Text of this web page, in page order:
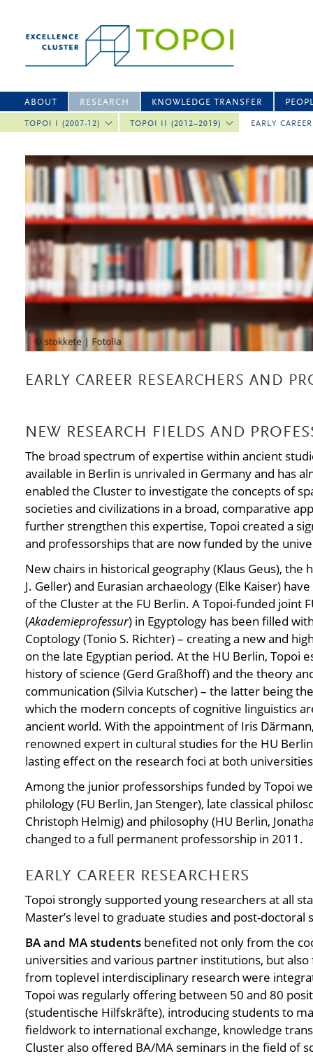
ABOUT RESEARCH
TOPOI I (2007-12) TOPOI II (2012–2019) EARLY
KNOWLEDGE TRANSFER
EARLY CAREER RESEARCHERS AND
NEW RESEARCH FIELDS AND
The broad spectrum of expertise within ancient
available in Berlin is unrivaled in Germany and has
enabled the Cluster to investigate the concepts of
societies and civilizations in a broad, comparative
further strengthen this expertise, Topoi created a
and professorships that are now funded by the
New chairs in historical geography (Klaus Geus),
J. Geller) and Eurasian archaeology (Elke Kaiser)
of the Cluster at the FU Berlin. A Topoi-funded joint
(Akademieprofessur) in Egyptology has been filled
Coptology (Tonio S. Richter) – creating a new and
on the late Egyptian period. At the HU Berlin, Topoi
history of science (Gerd Graßhoff) and the theory
communication (Silvia Kutscher) – the latter being
which the modern concepts of cognitive linguistics
ancient world. With the appointment of Iris
renowned expert in cultural studies for the HU
lasting effect on the research foci at both
Among the junior professorships funded by Topoi
philology (FU Berlin, Jan Stenger), late classical
Christoph Helmig) and philosophy (HU Berlin,
changed to a full permanent professorship in 2011.
EARLY CAREER RESEARCHERS
Topoi strongly supported young researchers at all
Master’s level to graduate studies and post-doctoral
BA and MA students benefited not only from the
universities and various partner institutions, but
from toplevel interdisciplinary research were
Topoi was regularly offering between 50 and 80
(studentische Hilfskräfte), introducing students to
fieldwork to international exchange, knowledge
Cluster also offered BA/MA seminars in the field of